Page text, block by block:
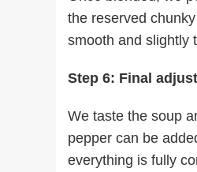
the reserved
smooth and slightly
Step 6: Final
We taste the soup
pepper can be
everything is fully